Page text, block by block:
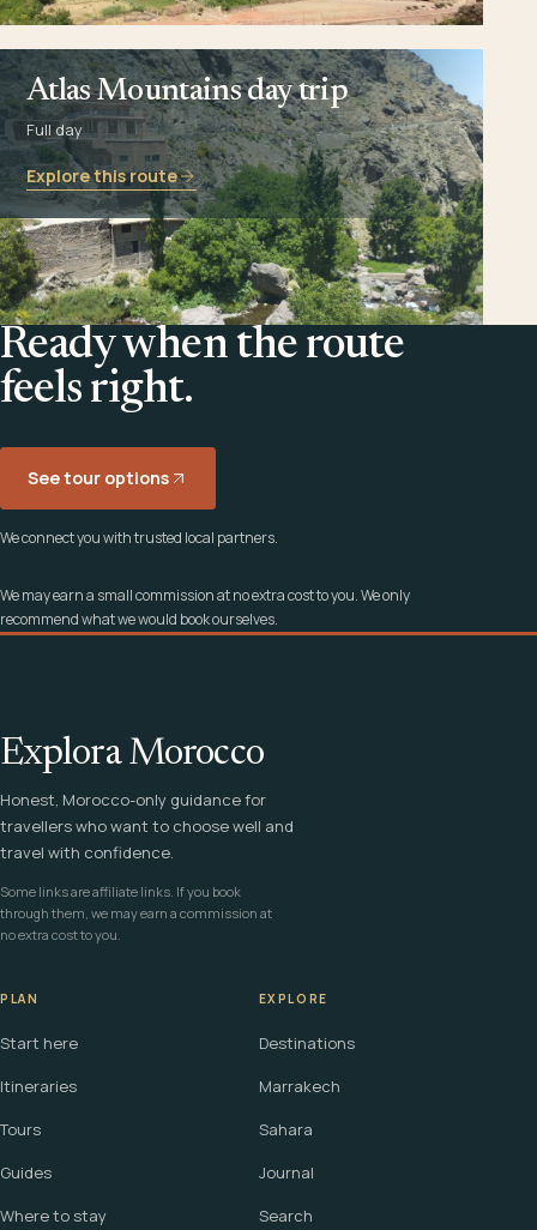
Atlas Mountains day trip
Full day
Explore this route
Ready when the route
feels right.
See tour options
We connect you with trusted local partners.
We may earn a small commission at no extra cost to you. We only
recommend what we would book ourselves.
Explora Morocco
Honest, Morocco-only guidance for
travellers who want to choose well and
travel with confidence.
Some links are affiliate links. If you book
through them, we may earn a commission at
no extra cost to you.
PLAN
Start here
Itineraries
Tours
Guides
Where to stay
EXPLORE
Destinations
Marrakech
Sahara
Journal
Search